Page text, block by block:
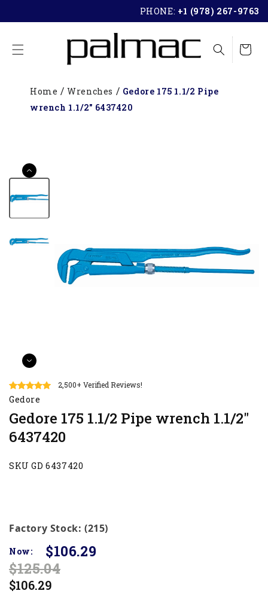
PHONE: +1 (978) 267-9763
Cart
Home Wrenches
Gedore 175 1.1/2 Pipe
wrench 1.1/2" 6437420
2,500+ Verified Reviews!
Gedore
Gedore 175 1.1/2 Pipe wrench 1.1/2"
6437420
SKU GD 6437420
Factory Stock: (215)
Now:
$106.29
$125.04
$106.29